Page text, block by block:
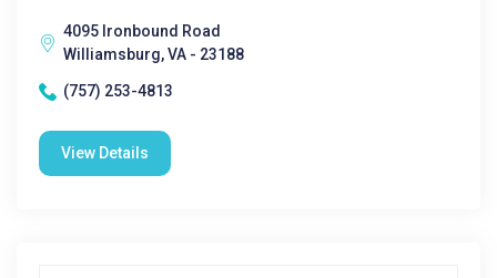
4095 Ironbound Road
Williamsburg, VA - 23188
(757) 253-4813
View Details